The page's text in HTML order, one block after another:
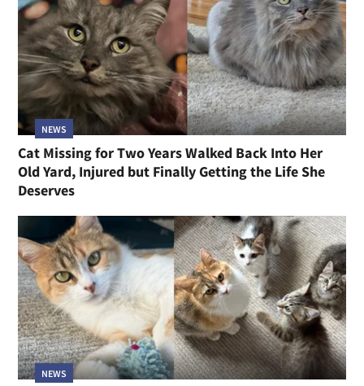
NEWS
Cat Missing for Two Years Walked Back Into Her
Old Yard, Injured but Finally Getting the Life She
Deserves
NEWS